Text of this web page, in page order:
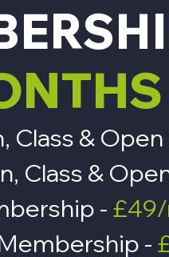
Class &
Class &
-
-